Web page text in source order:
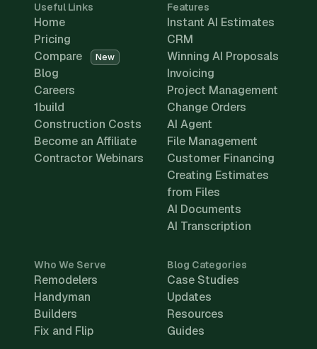
Useful Links
Home
Pricing
Compare
New
Blog
Careers
1build
Construction Costs
Become an Affiliate
Contractor Webinars
Features
Instant AI Estimates
CRM
Winning AI Proposals
Invoicing
Project Management
Change Orders
AI Agent
File Management
Customer Financing
Creating Estimates
from Files
AI Documents
AI Transcription
Who We Serve
Remodelers
Handyman
Builders
Fix and Flip
Blog Categories
Case Studies
Updates
Resources
Guides